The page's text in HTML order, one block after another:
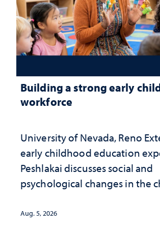
Building a strong early
workforce
University of Nevada, Reno
early childhood education
Peshlakai discusses social and
psychological changes in the
investment matters to
Aug. 5, 2026